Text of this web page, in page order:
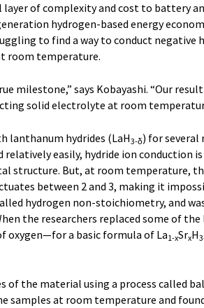
of complexity and cost to battery
hydrogen-based energy
to find a way to conduct negative
room temperature.
milestone,” says Kobayashi. “Our
solid electrolyte at room
lanthanum hydrides (LaH3-δ) for several
relatively easily, hydride ion conduction
structure. But, at room temperature,
between 2 and 3, making it
hydrogen non-stoichiometry, and
the researchers replaced some of
oxygen—for a basic formula of La1-xSrxH
of the material using a process called
samples at room temperature and